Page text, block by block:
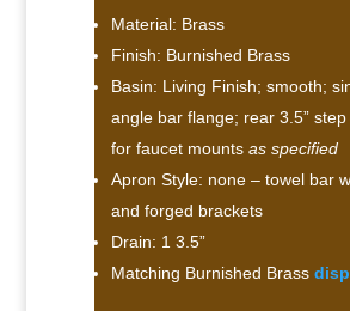
Material: Brass
Finish: Burnished Brass
Basin: Living Finish; smooth;
angle bar flange; rear 3.5”
for faucet mounts as specified
Apron Style: none – towel bar
and forged brackets
Drain: 1 3.5”
Matching Burnished Brass